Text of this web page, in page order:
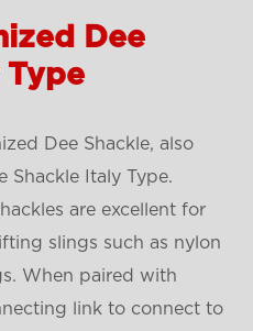
Dee
Type
Dee Shackle, also
Shackle Italy Type.
are excellent for
slings such as nylon
When paired with
link to connect to